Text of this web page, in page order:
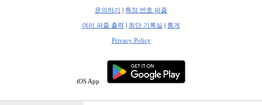
문의하기 | 특정 번호 퍼즐
여러 퍼즐 출력 | 최단 기록실 | 통계
Privacy Policy
iOS App